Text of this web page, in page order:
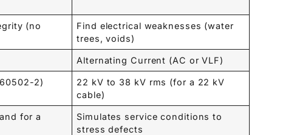
(no
Find electrical weaknesses (water
trees, voids)
Alternating Current (AC or VLF)
2)
22 kV to 38 kV rms (for a 22 kV
cable)
for a
Simulates service conditions to
stress defects